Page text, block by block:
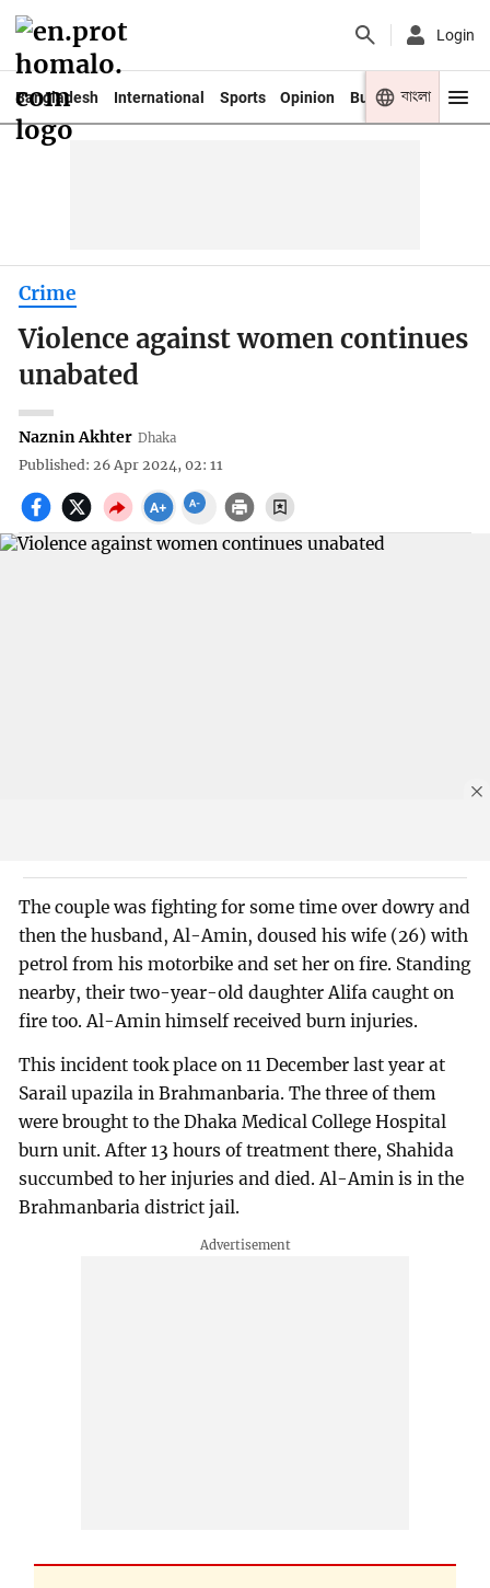
Login
Bangladesh International Sports Opinion Business Youth
বাংলা
Crime
Violence against women continues
unabated
Naznin Akhter Dhaka
Published: 26 Apr 2024, 02: 11
The couple was fighting for some time over dowry and
then the husband, Al-Amin, doused his wife (26) with
petrol from his motorbike and set her on fire. Standing
nearby, their two-year-old daughter Alifa caught on
fire too. Al-Amin himself received burn injuries.
This incident took place on 11 December last year at
Sarail upazila in Brahmanbaria. The three of them
were brought to the Dhaka Medical College Hospital
burn unit. After 13 hours of treatment there, Shahida
succumbed to her injuries and died. Al-Amin is in the
Brahmanbaria district jail.